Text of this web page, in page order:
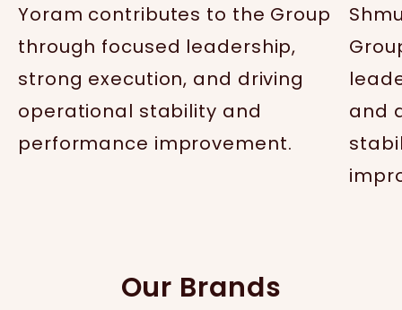
Yoram contributes to the Group
through focused leadership,
strong execution, and driving
operational stability and
performance improvement.
and
Our Brands